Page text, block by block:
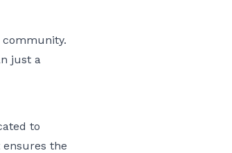
just a
to
the